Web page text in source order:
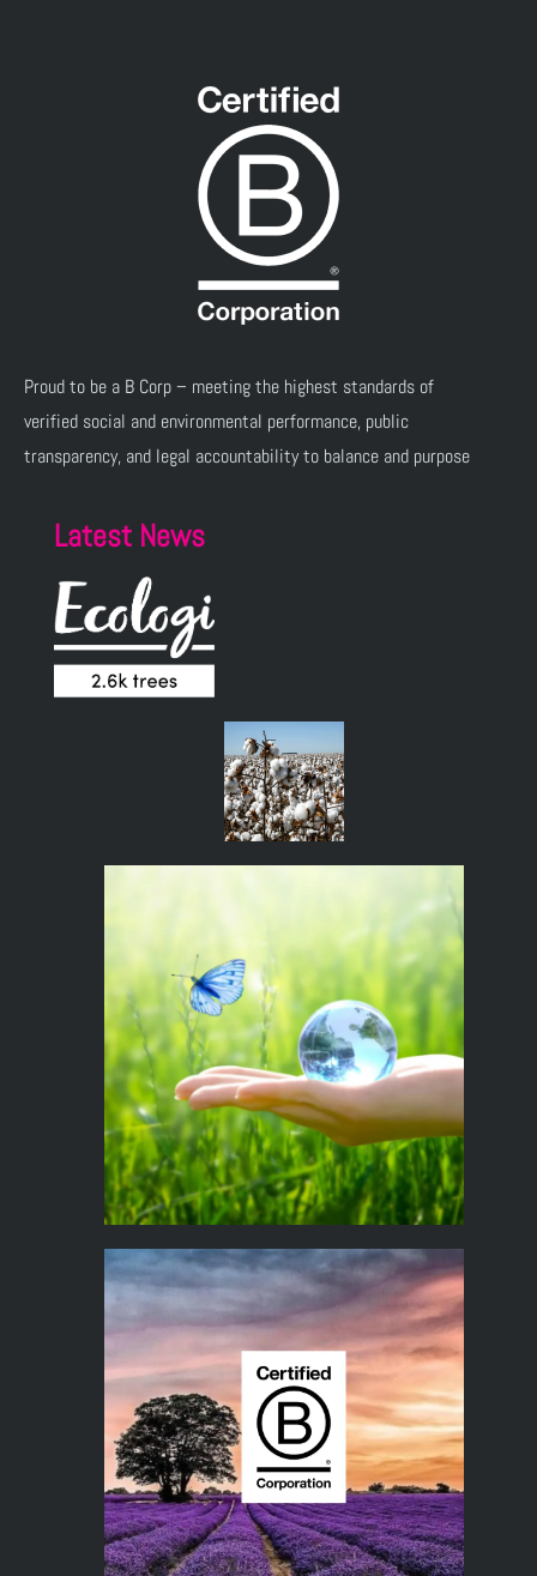
Proud to be a B Corp – meeting the highest standards of
verified social and environmental performance, public
transparency, and legal accountability to balance and purpose
Latest News